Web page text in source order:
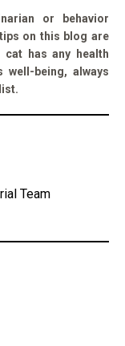
or behavior
on this blog are
has any health
being, always
Team